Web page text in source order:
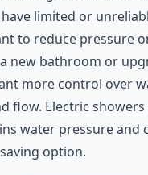
limited or
to reduce pressure
new bathroom or
more control over
flow. Electric
water pressure and
option.